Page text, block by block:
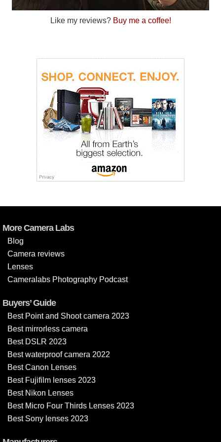
Like my reviews? Buy me a coffee!
More Camera Labs
Blog
Camera reviews
Lenses
Cameralabs Photography Podcast
Buyers’ Guide
Best Point and Shoot camera 2023
Best mirrorless camera
Best DSLR 2023
Best waterproof camera 2022
Best Canon Lenses
Best Fujifilm lenses 2023
Best Nikon Lenses
Best Micro Four Thirds Lenses 2023
Best Sony lenses 2023